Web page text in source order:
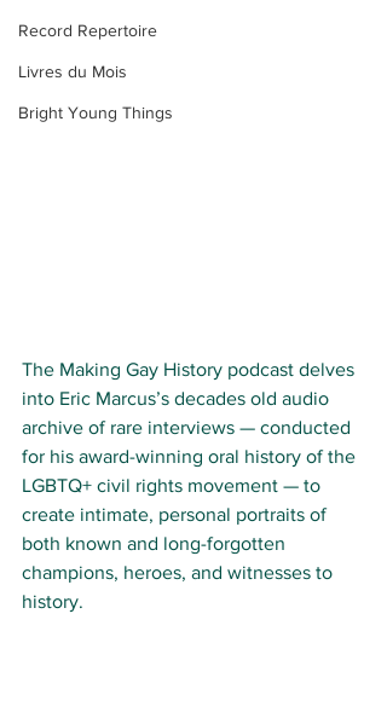
Record Repertoire
Livres du Mois
Bright Young Things
The Making Gay History podcast delves
into Eric Marcus’s decades old audio
archive of rare interviews — conducted
for his award-winning oral history of the
LGBTQ+ civil rights movement — to
create intimate, personal portraits of
both known and long-forgotten
champions, heroes, and witnesses to
history.